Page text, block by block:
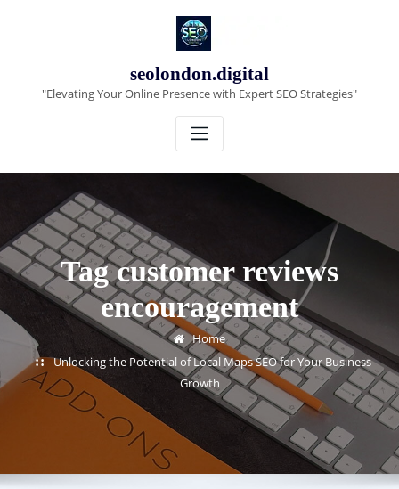
seolondon.digital
"Elevating Your Online Presence with Expert SEO Strategies"
Tag customer reviews
encouragement
Home
Unlocking the Potential of Local Maps SEO for Your Business
Growth